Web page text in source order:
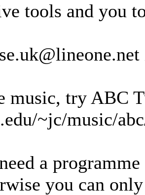
tools and you
music, try ABC
~jc/music/
a
you can